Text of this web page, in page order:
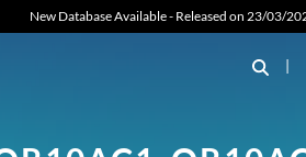
New Database Available - Released on 23/03/
|